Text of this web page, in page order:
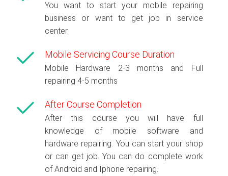
You want to start your mobile repairing
business or want to get job in service
center.
Mobile Servicing Course Duration
Mobile Hardware 2-3 months and Full
repairing 4-5 months
After Course Completion
After this course you will have full
knowledge of mobile software and
hardware repairing. You can start your shop
or can get job. You can do complete work
of Android and Iphone repairing.